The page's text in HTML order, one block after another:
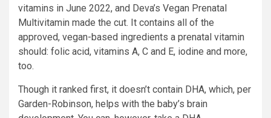
vitamins in June 2022, and Deva’s Vegan Prenatal
Multivitamin made the cut. It contains all of the
approved, vegan-based ingredients a prenatal vitamin
should: folic acid, vitamins A, C and E, iodine and more,
too.
Though it ranked first, it doesn’t contain DHA, which, per
Garden-Robinson, helps with the baby’s brain